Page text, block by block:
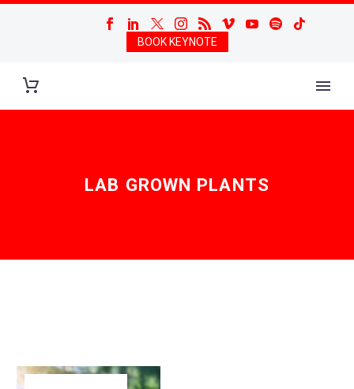
BOOK KEYNOTE
LAB GROWN PLANTS
MIT’s